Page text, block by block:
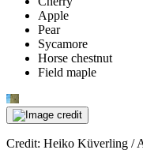
Apple
Pear
Sycamore
Horse chestnut
Field maple
Credit: Heiko Küverling /